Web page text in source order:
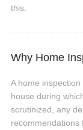
this.
Why Home
A home
house during
scrutinized, any
recommendations